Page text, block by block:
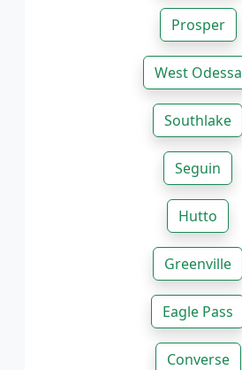
Prosper
West Odessa
Southlake
Seguin
Hutto
Greenville
Eagle Pass
Converse